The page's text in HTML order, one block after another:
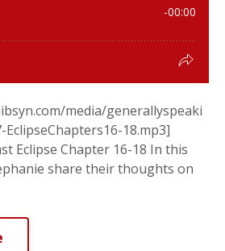
media/generallyspeaki
18.mp3]
Eclipse Chapter 16-18 In this
share their thoughts on